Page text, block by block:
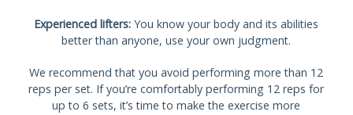
Experienced lifters: You know your body and its abilities
better than anyone, use your own judgment.
We recommend that you avoid performing more than 12
reps per set. If you’re comfortably performing 12 reps for
up to 6 sets, it’s time to make the exercise more